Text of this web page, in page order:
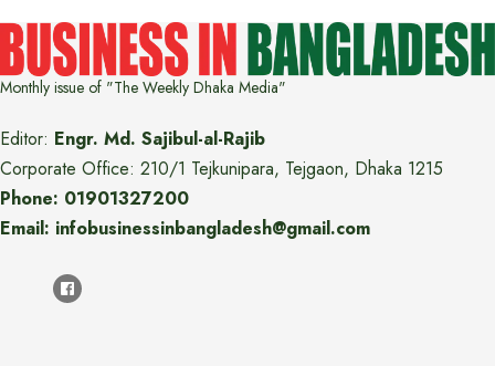
Monthly issue of "The Weekly Dhaka Media"
Editor: Engr. Md. Sajibul-al-Rajib
Corporate Office: 210/1 Tejkunipara, Tejgaon, Dhaka 1215
Phone: 01901327200
Email: infobusinessinbangladesh@gmail.com